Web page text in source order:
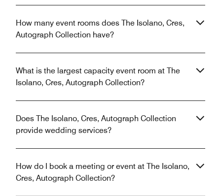
How many event rooms does The Isolano, Cres,
Autograph Collection have?
What is the largest capacity event room at The
Isolano, Cres, Autograph Collection?
Does The Isolano, Cres, Autograph Collection
provide wedding services?
How do I book a meeting or event at The Isolano,
Cres, Autograph Collection?